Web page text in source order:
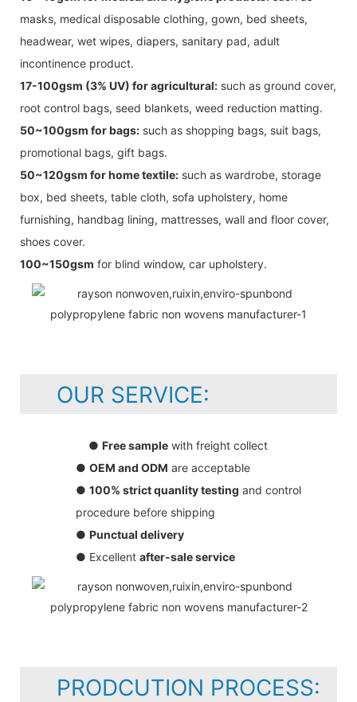
masks, medical disposable clothing, gown, bed sheets,
headwear, wet wipes, diapers, sanitary pad, adult
incontinence product.
17-100gsm (3% UV) for agricultural: such as ground cover,
root control bags, seed blankets, weed reduction matting.
50~100gsm for bags: such as shopping bags, suit bags,
promotional bags, gift bags.
50~120gsm for home textile: such as wardrobe, storage
box, bed sheets, table cloth, sofa upholstery, home
furnishing, handbag lining, mattresses, wall and floor cover,
shoes cover.
100~150gsm for blind window, car upholstery.
OUR SERVICE:
● Free sample with freight collect
● OEM and ODM are acceptable
● 100% strict quanlity testing and control
procedure before shipping
● Punctual delivery
● Excellent after-sale service
PRODCUTION PROCESS: